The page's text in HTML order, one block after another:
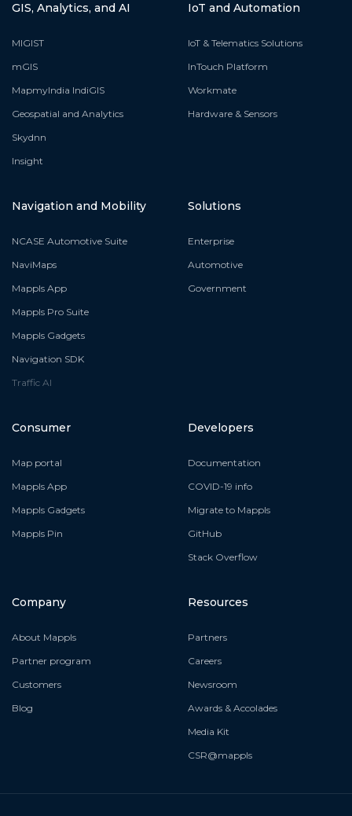
GIS, Analytics, and AI
MIGIST
mGIS
MapmyIndia IndiGIS
Geospatial and Analytics
Skydnn
Insight
IoT and Automation
IoT & Telematics Solutions
InTouch Platform
Workmate
Hardware & Sensors
Navigation and Mobility
NCASE Automotive Suite
NaviMaps
Mappls App
Mappls Pro Suite
Mappls Gadgets
Navigation SDK
Traffic AI
Solutions
Enterprise
Automotive
Government
Consumer
Map portal
Mappls App
Mappls Gadgets
Mappls Pin
Developers
Documentation
COVID-19 info
Migrate to Mappls
GitHub
Stack Overflow
Company
About Mappls
Partner program
Customers
Blog
Resources
Partners
Careers
Newsroom
Awards & Accolades
Media Kit
CSR@mappls